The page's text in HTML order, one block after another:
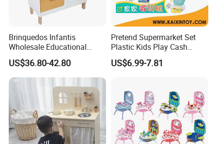
Brinquedos Infantis
Wholesale Educational
Cheap DIY Plaything
Children Toy Kids Item
Montessori Baby Sensory
Juguetes Montessori
Wooden Pretend Play
Kitchen Toy
US$36.80-42.80
Pretend Supermarket Set
Plastic Kids Play Cash
Register
US$6.99-7.81